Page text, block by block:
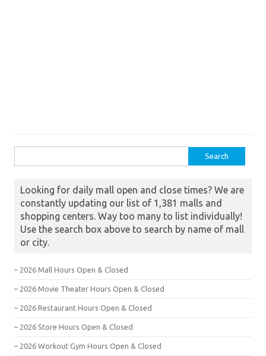
Looking for daily mall open and close times? We are
constantly updating our list of 1,381 malls and
shopping centers. Way too many to list individually!
Use the search box above to search by name of mall
or city.
– 2026 Mall Hours Open & Closed
– 2026 Movie Theater Hours Open & Closed
– 2026 Restaurant Hours Open & Closed
– 2026 Store Hours Open & Closed
– 2026 Workout Gym Hours Open & Closed